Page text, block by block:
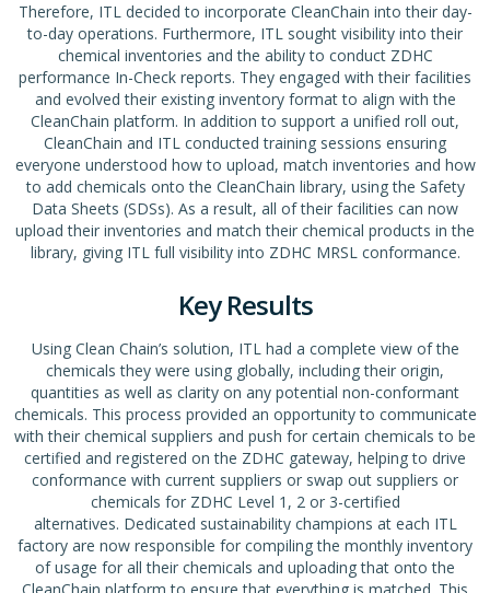
Therefore, ITL decided to incorporate CleanChain into their day-
to-day operations. Furthermore, ITL sought visibility into their
chemical inventories and the ability to conduct ZDHC
performance In-Check reports. They engaged with their facilities
and evolved their existing inventory format to align with the
CleanChain platform. In addition to support a unified roll out,
CleanChain and ITL conducted training sessions ensuring
everyone understood how to upload, match inventories and how
to add chemicals onto the CleanChain library, using the Safety
Data Sheets (SDSs). As a result, all of their facilities can now
upload their inventories and match their chemical products in the
library, giving ITL full visibility into ZDHC MRSL conformance.
Key Results
Using Clean Chain’s solution, ITL had a complete view of the
chemicals they were using globally, including their origin,
quantities as well as clarity on any potential non-conformant
chemicals. This process provided an opportunity to communicate
with their chemical suppliers and push for certain chemicals to be
certified and registered on the ZDHC gateway, helping to drive
conformance with current suppliers or swap out suppliers or
chemicals for ZDHC Level 1, 2 or 3-certified
alternatives. Dedicated sustainability champions at each ITL
factory are now responsible for compiling the monthly inventory
of usage for all their chemicals and uploading that onto the